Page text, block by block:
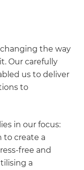
changing the way
Our carefully
us to deliver
to
in our focus:
to create a
free and
a